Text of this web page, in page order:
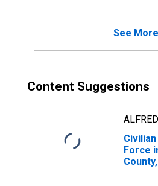
See
Content Suggestions
Force